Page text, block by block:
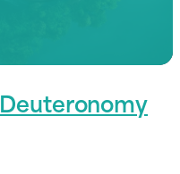
Deuteronomy